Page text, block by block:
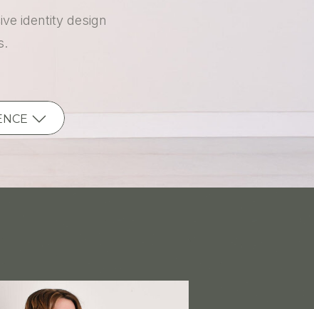
identity design